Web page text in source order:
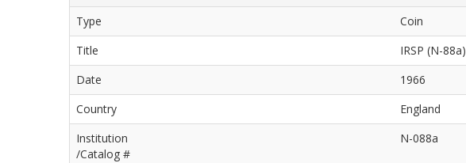
Type
Coin
Title
IRSP (N-88a)
Date
1966
Country
England
Institution
/Catalog #
N-088a